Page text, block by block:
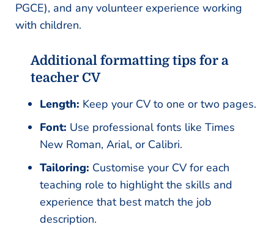
PGCE), and any volunteer experience working
with children.
Additional formatting tips for a
teacher CV
Length: Keep your CV to one or two pages.
Font: Use professional fonts like Times
New Roman, Arial, or Calibri.
Tailoring: Customise your CV for each
teaching role to highlight the skills and
experience that best match the job
description.